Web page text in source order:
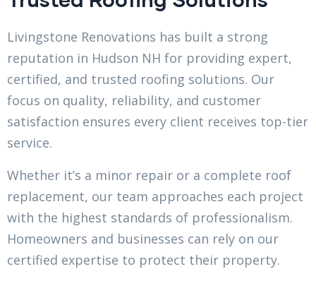
Livingstone Renovations has built a strong
reputation in Hudson NH for providing expert,
certified, and trusted roofing solutions. Our
focus on quality, reliability, and customer
satisfaction ensures every client receives top-tier
service.
Whether it’s a minor repair or a complete roof
replacement, our team approaches each project
with the highest standards of professionalism.
Homeowners and businesses can rely on our
certified expertise to protect their property.